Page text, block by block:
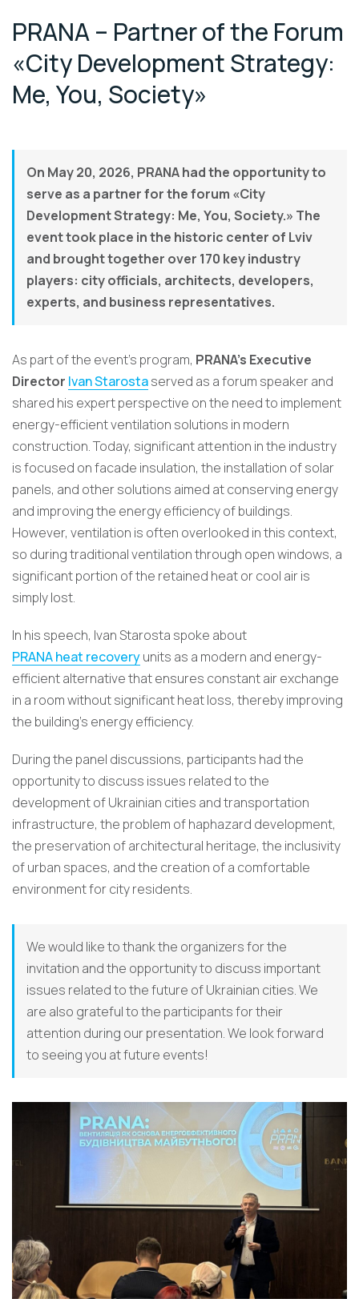
PRANA – Partner of the Forum
«City Development Strategy:
Me, You, Society»
On May 20, 2026, PRANA had the opportunity to
serve as a partner for the forum «City
Development Strategy: Me, You, Society.» The
event took place in the historic center of Lviv
and brought together over 170 key industry
players: city officials, architects, developers,
experts, and business representatives.
As part of the event’s program, PRANA’s Executive
Director Ivan Starostaserved as a forum speaker and
shared his expert perspective on the need to implement
energy-efficient ventilation solutions in modern
construction. Today, significant attention in the industry
is focused on facade insulation, the installation of solar
panels, and other solutions aimed at conserving energy
and improving the energy efficiency of buildings.
However, ventilation is often overlooked in this context,
so during traditional ventilation through open windows, a
significant portion of the retained heat or cool air is
simply lost.
In his speech, Ivan Starosta spoke about
PRANA heat recoveryunits as a modern and energy-
efficient alternative that ensures constant air exchange
in a room without significant heat loss, thereby improving
the building’s energy efficiency.
During the panel discussions, participants had the
opportunity to discuss issues related to the
development of Ukrainian cities and transportation
infrastructure, the problem of haphazard development,
the preservation of architectural heritage, the inclusivity
of urban spaces, and the creation of a comfortable
environment for city residents.
We would like to thank the organizers for the
invitation and the opportunity to discuss important
issues related to the future of Ukrainian cities. We
are also grateful to the participants for their
attention during our presentation. We look forward
to seeing you at future events!